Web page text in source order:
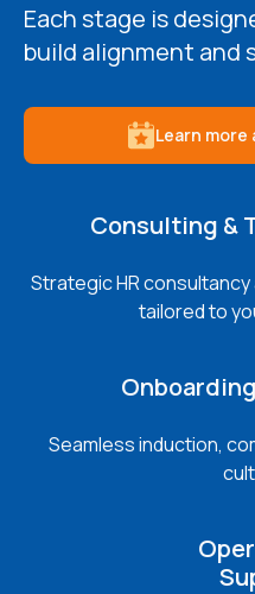
Each stage is
build alignment and
Learn
Consulting &
Strategic HR
tailored to
Seamless induction,